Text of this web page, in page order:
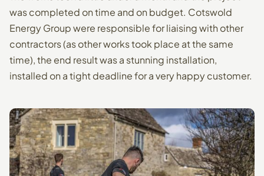
was completed on time and on budget. Cotswold
Energy Group were responsible for liaising with other
contractors (as other works took place at the same
time), the end result was a stunning installation,
installed on a tight deadline for a very happy customer.